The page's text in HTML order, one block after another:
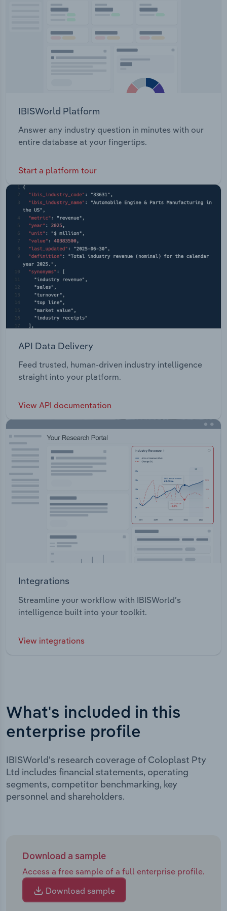
IBISWorld Platform
Answer any industry question in minutes with our
entire database at your fingertips.
Start a platform tour
API Data Delivery
Feed trusted, human-driven industry intelligence
straight into your platform.
View API documentation
Integrations
Streamline your workflow with IBISWorld’s
intelligence built into your toolkit.
View integrations
What's included in this
enterprise profile
IBISWorld's research coverage of Coloplast Pty
Ltd includes financial statements, operating
segments, competitor benchmarking, key
personnel and shareholders.
Download a sample
Access a free sample of a full enterprise profile.
Download sample
Transportation and Warehousing
Wholesale Trade